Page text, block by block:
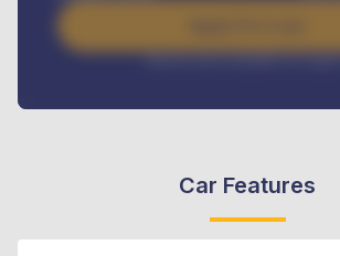
Interest rate available on
Car Features